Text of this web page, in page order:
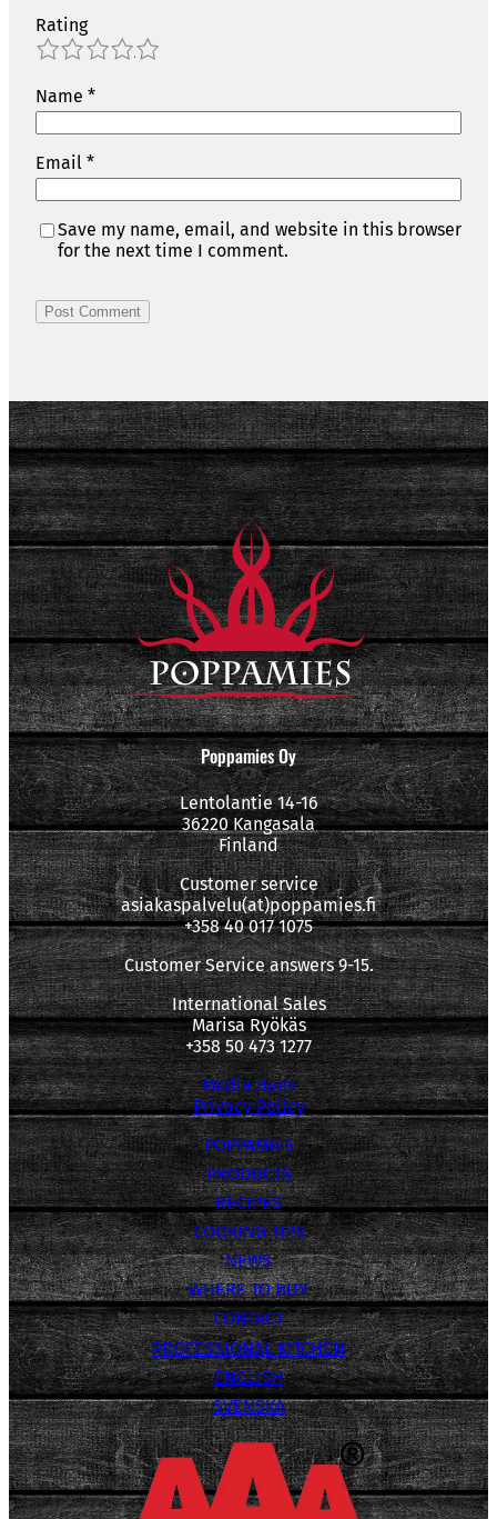
Rating
4
3
2
1
Name *
Email *
Save my name, email, and website in this browser
for the next time I comment.
Poppamies Oy
Lentolantie 14-16
36220 Kangasala
Finland
Customer service
asiakaspalvelu(at)poppamies.fi
+358 40 017 1075
Customer Service answers 9-15.
International Sales
Marisa Ryökäs
+358 50 473 1277
Media Bank
Privacy Policy
POPPAMIES
PRODUCTS
RECIPES
COOKING TIPS
NEWS
WHERE TO BUY
CONTACT
PROFESSIONAL KITCHEN
ENGLISH
SVENSKA